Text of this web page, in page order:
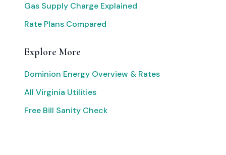
Gas Supply Charge Explained
Rate Plans Compared
Explore More
Dominion Energy Overview & Rates
All Virginia Utilities
Free Bill Sanity Check